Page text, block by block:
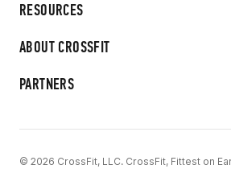
RESOURCES
ABOUT CROSSFIT
PARTNERS
© 2026 CrossFit, LLC. CrossFit, Fittest on